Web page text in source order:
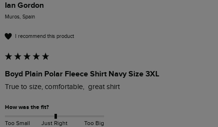
Ian Gordon
Muros, Spain
I recommend this product
Boyd Plain Polar Fleece Shirt Navy Size 3XL
True to size, comfortable,  great shirt
How was the fit?
Too Small Just Right Too Big